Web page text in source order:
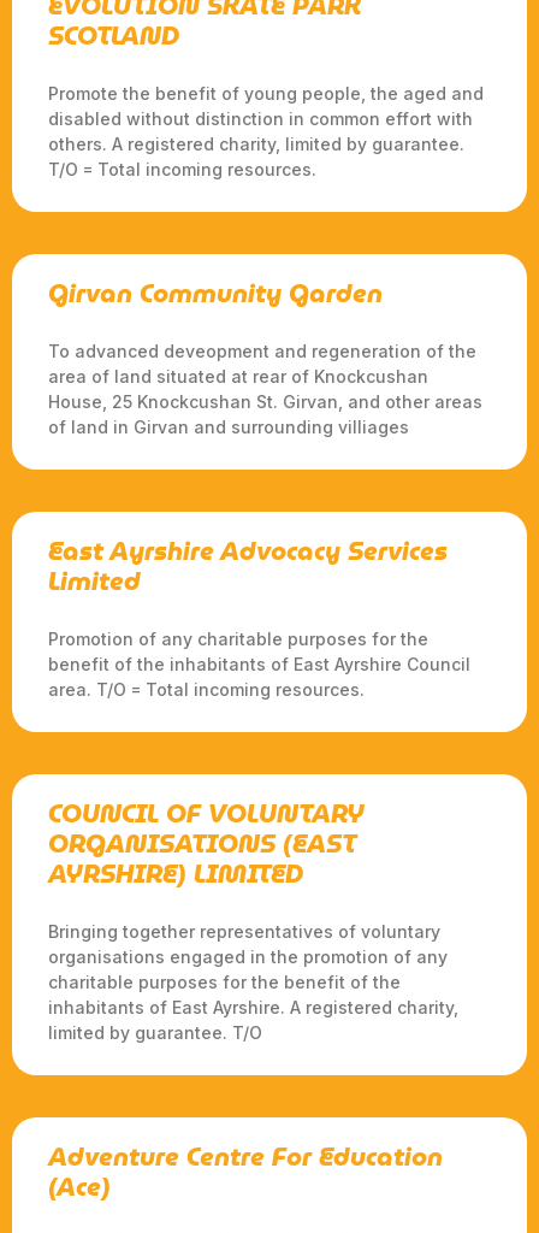
SCOTLAND
Promote the benefit of young people, the aged and
disabled without distinction in common effort with
others. A registered charity, limited by guarantee.
T/O = Total incoming resources.
Girvan Community Garden
To advanced deveopment and regeneration of the
area of land situated at rear of Knockcushan
House, 25 Knockcushan St. Girvan, and other areas
of land in Girvan and surrounding villiages
East Ayrshire Advocacy Services
Limited
Promotion of any charitable purposes for the
benefit of the inhabitants of East Ayrshire Council
area. T/O = Total incoming resources.
COUNCIL OF VOLUNTARY
ORGANISATIONS (EAST
AYRSHIRE) LIMITED
Bringing together representatives of voluntary
organisations engaged in the promotion of any
charitable purposes for the benefit of the
inhabitants of East Ayrshire. A registered charity,
limited by guarantee. T/O
Adventure Centre For Education
(Ace)